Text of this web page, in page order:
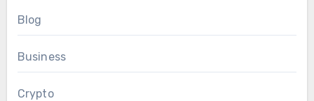
Blog
Business
Crypto